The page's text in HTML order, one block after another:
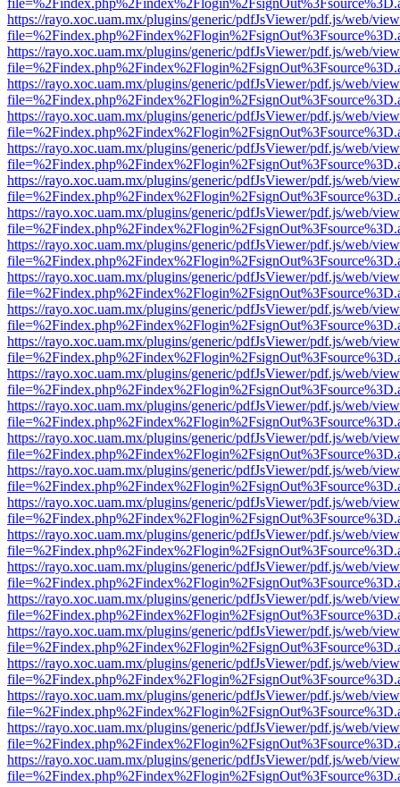
https://rayo.xoc.uam.mx/plugins/generic/pdfJsViewer/pdf.js/web/
https://rayo.xoc.uam.mx/plugins/generic/pdfJsViewer/pdf.js/web/
https://rayo.xoc.uam.mx/plugins/generic/pdfJsViewer/pdf.js/web/
https://rayo.xoc.uam.mx/plugins/generic/pdfJsViewer/pdf.js/web/
https://rayo.xoc.uam.mx/plugins/generic/pdfJsViewer/pdf.js/web/
https://rayo.xoc.uam.mx/plugins/generic/pdfJsViewer/pdf.js/web/
https://rayo.xoc.uam.mx/plugins/generic/pdfJsViewer/pdf.js/web/
https://rayo.xoc.uam.mx/plugins/generic/pdfJsViewer/pdf.js/web/
https://rayo.xoc.uam.mx/plugins/generic/pdfJsViewer/pdf.js/web/
https://rayo.xoc.uam.mx/plugins/generic/pdfJsViewer/pdf.js/web/
https://rayo.xoc.uam.mx/plugins/generic/pdfJsViewer/pdf.js/web/
https://rayo.xoc.uam.mx/plugins/generic/pdfJsViewer/pdf.js/web/
https://rayo.xoc.uam.mx/plugins/generic/pdfJsViewer/pdf.js/web/
https://rayo.xoc.uam.mx/plugins/generic/pdfJsViewer/pdf.js/web/
https://rayo.xoc.uam.mx/plugins/generic/pdfJsViewer/pdf.js/web/
https://rayo.xoc.uam.mx/plugins/generic/pdfJsViewer/pdf.js/web/
https://rayo.xoc.uam.mx/plugins/generic/pdfJsViewer/pdf.js/web/
https://rayo.xoc.uam.mx/plugins/generic/pdfJsViewer/pdf.js/web/
https://rayo.xoc.uam.mx/plugins/generic/pdfJsViewer/pdf.js/web/
https://rayo.xoc.uam.mx/plugins/generic/pdfJsViewer/pdf.js/web/
https://rayo.xoc.uam.mx/plugins/generic/pdfJsViewer/pdf.js/web/
https://rayo.xoc.uam.mx/plugins/generic/pdfJsViewer/pdf.js/web/
https://rayo.xoc.uam.mx/plugins/generic/pdfJsViewer/pdf.js/web/
https://rayo.xoc.uam.mx/plugins/generic/pdfJsViewer/pdf.js/web/